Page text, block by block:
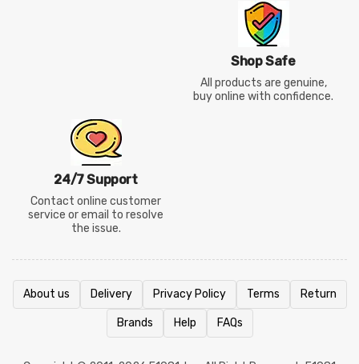
Shop Safe
All products are genuine,
buy online with confidence.
24/7 Support
Contact online customer
service or email to resolve
the issue.
About us Delivery Privacy Policy Terms Return
Brands Help FAQs